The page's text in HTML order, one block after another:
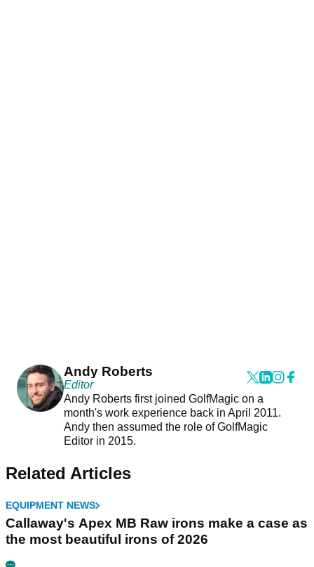
Andy Roberts
Editor
Andy Roberts first joined GolfMagic on a
month's work experience back in April 2011.
Andy then assumed the role of GolfMagic
Editor in 2015.
Related Articles
EQUIPMENT NEWS
Callaway's Apex MB Raw irons make a case as
the most beautiful irons of 2026